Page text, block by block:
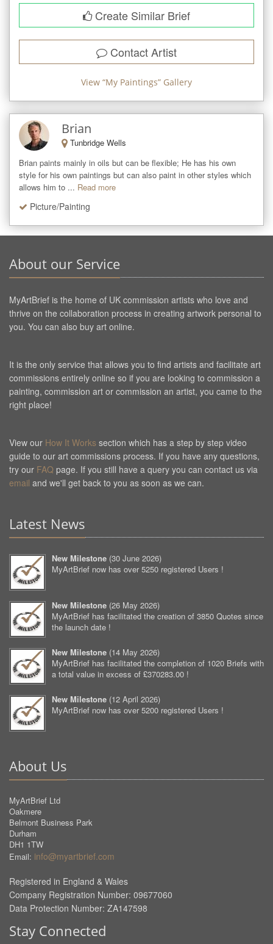
Create Similar Brief
Contact Artist
View “My Paintings” Gallery
Brian
Tunbridge Wells
Brian paints mainly in oils but can be flexible; He has his own
style for his own paintings but can also paint in other styles which
allows him to ... Read more
Picture/Painting
About our Service
MyArtBrief is the home of UK commission artists who love and
thrive on the collaboration process in creating artwork personal to
you. You can also buy art online.
It is the only service that allows you to find artists and facilitate art
commissions entirely online so if you are looking to commission a
painting, commission art or commission an artist, you came to the
right place!
View our How It Works section which has a step by step video
guide to our art commissions process. If you have any questions,
try our FAQ page. If you still have a query you can contact us via
email and we'll get back to you as soon as we can.
Latest News
New Milestone (30 June 2026)
MyArtBrief now has over 5250 registered Users !
New Milestone (26 May 2026)
MyArtBrief has facilitated the creation of 3850 Quotes since
the launch date !
New Milestone (14 May 2026)
MyArtBrief has facilitated the completion of 1020 Briefs with
a total value in excess of £370283.00 !
New Milestone (12 April 2026)
MyArtBrief now has over 5200 registered Users !
About Us
MyArtBrief Ltd
Oakmere
Belmont Business Park
Durham
DH1 1TW
Email: info@myartbrief.com
Registered in England & Wales
Company Registration Number: 09677060
Data Protection Number: ZA147598
Stay Connected